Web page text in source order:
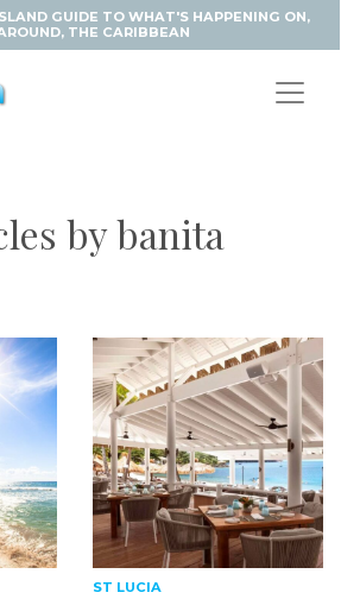
GUIDE TO WHAT'S HAPPENING ON,
THE CARIBBEAN
by banita
ST LUCIA